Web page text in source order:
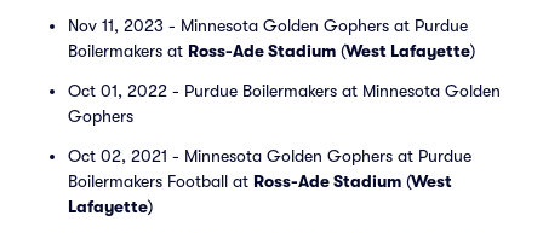
Nov 11, 2023 - Minnesota Golden Gophers at Purdue
Boilermakers at Ross-Ade Stadium (West Lafayette)
Oct 01, 2022 - Purdue Boilermakers at Minnesota Golden
Gophers
Oct 02, 2021 - Minnesota Golden Gophers at Purdue
Boilermakers Football at Ross-Ade Stadium (West
Lafayette)